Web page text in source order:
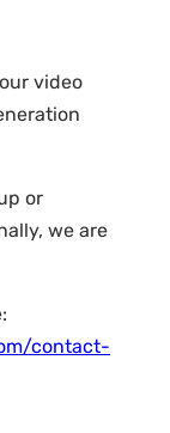
video
or
we are
contact-